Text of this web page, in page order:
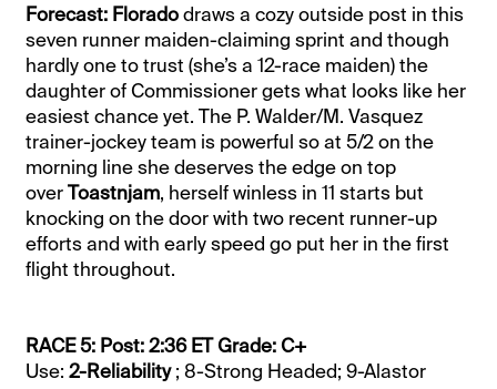
Forecast: Floradodraws a cozy outside post in this
seven runner maiden-claiming sprint and though
hardly one to trust (she’s a 12-race maiden) the
daughter of Commissioner gets what looks like her
easiest chance yet. The P. Walder/M. Vasquez
trainer-jockey team is powerful so at 5/2 on the
morning line she deserves the edge on top
overToastnjam, herself winless in 11 starts but
knocking on the door with two recent runner-up
efforts and with early speed go put her in the first
flight throughout.
RACE 5: Post: 2:36 ET Grade: C+
Use:2-Reliability; 8-Strong Headed; 9-Alastor